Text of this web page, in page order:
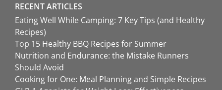
RECENT ARTICLES
Eating Well While Camping: 7 Key Tips (and Healthy
Recipes)
Top 15 Healthy BBQ Recipes for Summer
Nutrition and Endurance: the Mistake Runners
Should Avoid
Cooking for One: Meal Planning and Simple Recipes